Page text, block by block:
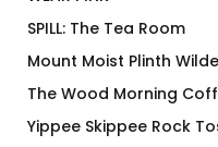
SPILL: The Tea Room
Mount Moist Plinth
The Wood Morning
Yippee Skippee Rock